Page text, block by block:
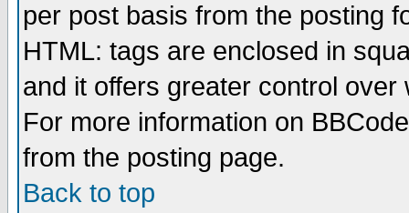
per post basis from the posting
HTML: tags are enclosed in
and it offers greater control
For more information on
from the posting page.
Back to top